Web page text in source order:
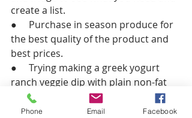
create a list.
●     Purchase in season produce for
the best quality of the product and
best prices.
●     Trying making a greek yogurt
ranch veggie dip with plain non-fat
greek yogurt and a ranch seasoning
packet.
Phone Email Facebook